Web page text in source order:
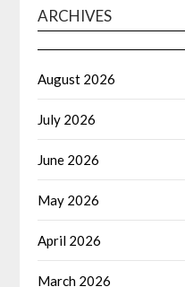
ARCHIVES
August 2026
July 2026
June 2026
May 2026
April 2026
March 2026